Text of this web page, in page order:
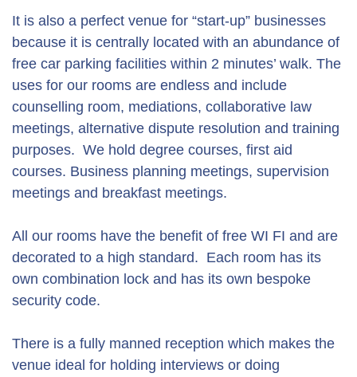
It is also a perfect venue for “start-up” businesses
because it is centrally located with an abundance of
free car parking facilities within 2 minutes’ walk. The
uses for our rooms are endless and include
counselling room, mediations, collaborative law
meetings, alternative dispute resolution and training
purposes. We hold degree courses, first aid
courses. Business planning meetings, supervision
meetings and breakfast meetings.
All our rooms have the benefit of free WI FI and are
decorated to a high standard. Each room has its
own combination lock and has its own bespoke
security code.
There is a fully manned reception which makes the
venue ideal for holding interviews or doing